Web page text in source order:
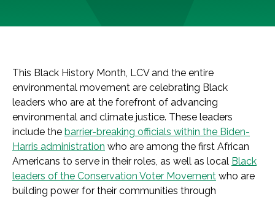
This Black History Month, LCV and the entire
environmental movement are celebrating Black
leaders who are at the forefront of advancing
environmental and climate justice. These leaders
include the barrier-breaking officials within the Biden-
Harris administration who are among the first African
Americans to serve in their roles, as well as local Black
leaders of the Conservation Voter Movement who are
building power for their communities through